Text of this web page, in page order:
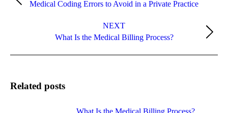
Medical Coding Errors to Avoid in a Private Practice
NEXT
What Is the Medical Billing Process?
Related posts
What Is the Medical Billing Process?